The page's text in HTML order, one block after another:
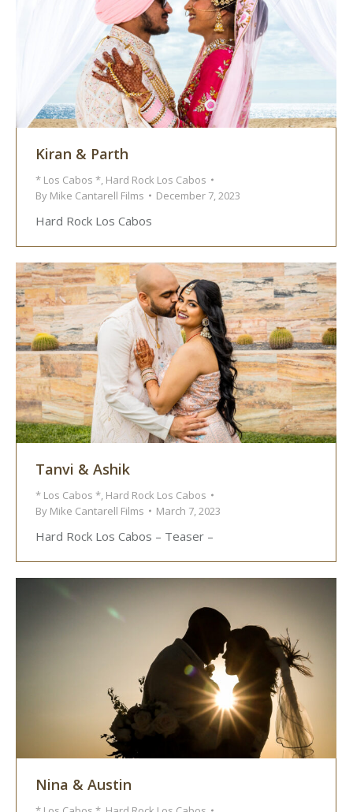
Kiran & Parth
* Los Cabos *, Hard Rock Los Cabos
By Mike Cantarell Films December 7, 2023
Hard Rock Los Cabos
Tanvi & Ashik
* Los Cabos *, Hard Rock Los Cabos
By Mike Cantarell Films March 7, 2023
Hard Rock Los Cabos – Teaser –
Nina & Austin